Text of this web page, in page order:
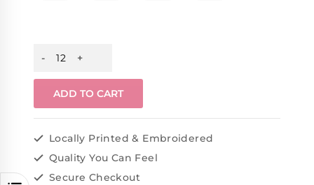
ADD TO CART
Locally Printed & Embroidered
Quality You Can Feel
Secure Checkout